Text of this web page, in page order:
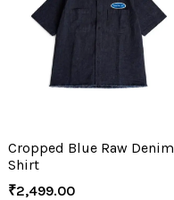
Cropped Blue Raw Denim
Shirt
₹2,499.00